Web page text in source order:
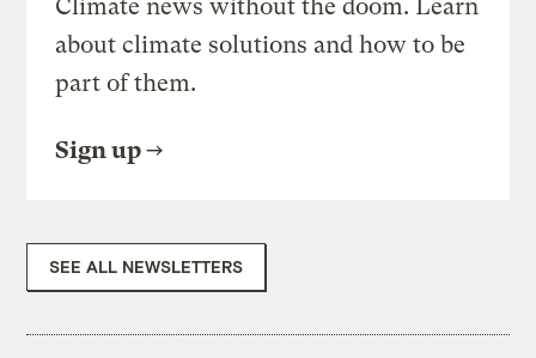
Climate news without the doom. Learn
about climate solutions and how to be
part of them.
Sign up
SEE ALL NEWSLETTERS